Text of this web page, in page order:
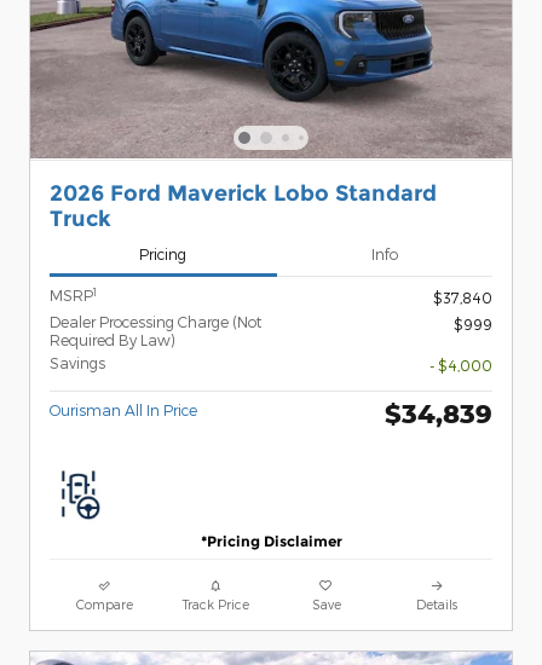
2026 Ford Maverick Lobo Standard
Truck
Pricing Info
MSRP1
$37,840
Dealer Processing Charge (Not
Required By Law)
$999
Savings - $4,000
Ourisman All In Price $34,839
*Pricing Disclaimer
Compare Track Price Save Details